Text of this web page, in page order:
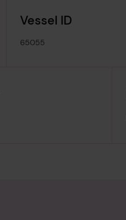
Vessel ID
65055